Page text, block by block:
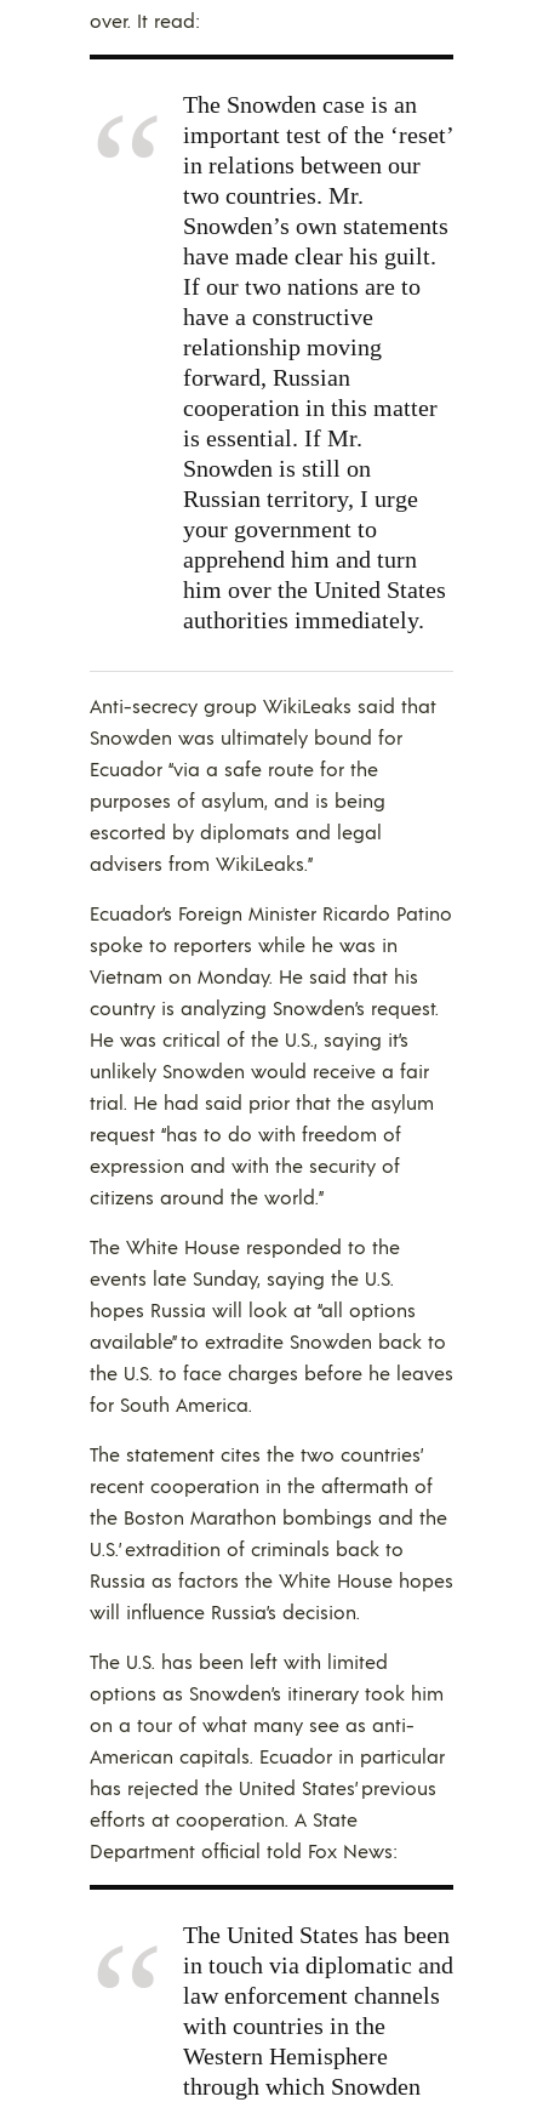
over. It read:
The Snowden case is an
important test of the ‘reset’
in relations between our
two countries. Mr.
Snowden’s own statements
have made clear his guilt.
If our two nations are to
have a constructive
relationship moving
forward, Russian
cooperation in this matter
is essential. If Mr.
Snowden is still on
Russian territory, I urge
your government to
apprehend him and turn
him over the United States
authorities immediately.
Anti-secrecy group WikiLeaks said that
Snowden was ultimately bound for
Ecuador “via a safe route for the
purposes of asylum, and is being
escorted by diplomats and legal
advisers from WikiLeaks.”
Ecuador’s Foreign Minister Ricardo Patino
spoke to reporters while he was in
Vietnam on Monday. He said that his
country is analyzing Snowden’s request.
He was critical of the U.S., saying it’s
unlikely Snowden would receive a fair
trial. He had said prior that the asylum
request “has to do with freedom of
expression and with the security of
citizens around the world.”
The White House responded to the
events late Sunday, saying the U.S.
hopes Russia will look at “all options
available” to extradite Snowden back to
the U.S. to face charges before he leaves
for South America.
The statement cites the two countries’
recent cooperation in the aftermath of
the Boston Marathon bombings and the
U.S.’ extradition of criminals back to
Russia as factors the White House hopes
will influence Russia’s decision.
The U.S. has been left with limited
options as Snowden’s itinerary took him
on a tour of what many see as anti-
American capitals. Ecuador in particular
has rejected the United States’ previous
efforts at cooperation. A State
Department official told Fox News:
The United States has been
in touch via diplomatic and
law enforcement channels
with countries in the
Western Hemisphere
through which Snowden